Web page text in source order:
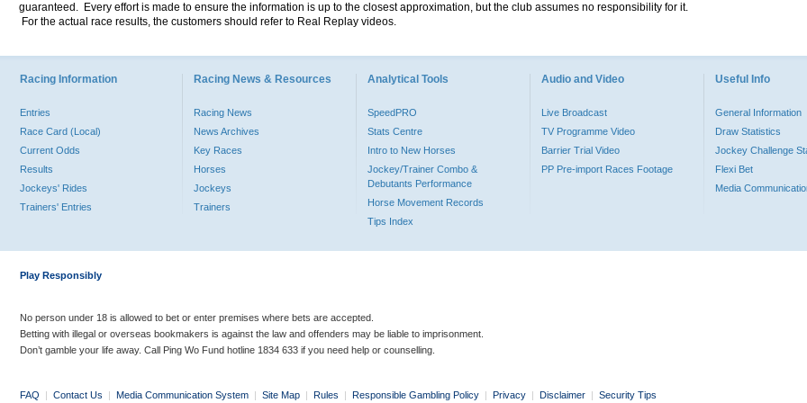
guaranteed. Every effort is made to ensure the information is up to the closest approximation, but the club assumes no responsibility for it.
For the actual race results, the customers should refer to Real Replay videos.
Racing Information
Entries
Race Card (Local)
Current Odds
Results
Jockeys' Rides
Trainers' Entries
Racing News & Resources
Racing News
News Archives
Key Races
Horses
Jockeys
Trainers
Analytical Tools
SpeedPRO
Stats Centre
Intro to New Horses
Jockey/Trainer Combo &
Debutants Performance
Horse Movement Records
Tips Index
Audio and Video
Live Broadcast
TV Programme Video
Barrier Trial Video
PP Pre-import Races Footage
Useful Info
General Information
Draw Statistics
Jockey Challenge
Flexi Bet
Media
Play Responsibly
No person under 18 is allowed to bet or enter premises where bets are accepted.
Betting with illegal or overseas bookmakers is against the law and offenders may be liable to imprisonment.
Don’t gamble your life away. Call Ping Wo Fund hotline 1834 633 if you need help or counselling.
FAQ | Contact Us | Media Communication System | Site Map | Rules | Responsible Gambling Policy | Privacy | Disclaimer | Security Tips